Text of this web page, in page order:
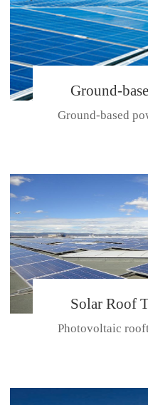
CE CERTIFICATE
Ground-
with 300kw
Solar Roof
BeiJing City